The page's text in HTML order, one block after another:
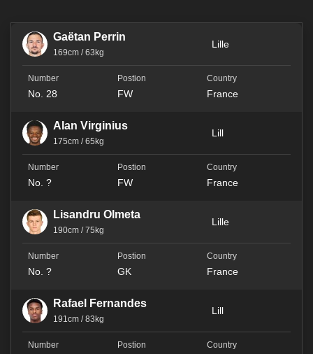
Gaëtan Perrin
169cm / 63kg
Lille
No. 28 FW France
Alan Virginius
175cm / 65kg
Lill
No. ? FW France
Lisandru Olmeta
190cm / 75kg
Lille
No. ? GK France
Rafael Fernandes
191cm / 83kg
Lill